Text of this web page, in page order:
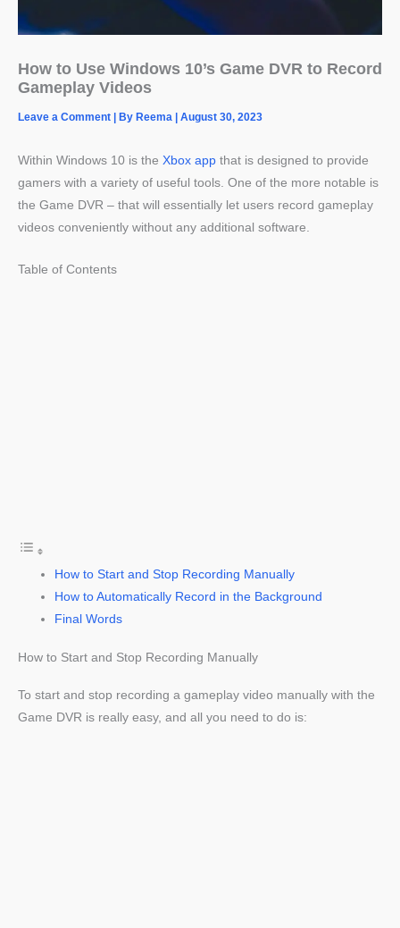
How to Use Windows 10’s Game DVR to Record
Gameplay Videos
Leave a Comment | By Reema August 30, 2023
Within Windows 10 is the Xbox app that is designed to provide
gamers with a variety of useful tools. One of the more notable is
the Game DVR – that will essentially let users record gameplay
videos conveniently without any additional software.
Table of Contents
How to Start and Stop Recording Manually
How to Automatically Record in the Background
Final Words
How to Start and Stop Recording Manually
To start and stop recording a gameplay video manually with the
Game DVR is really easy, and all you need to do is: